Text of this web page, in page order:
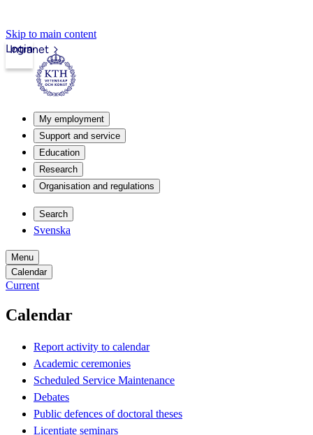
Skip to main content
Intranet
Login
My employment
Support and service
Education
Research
Organisation and regulations
Search
Svenska
Menu
Calendar
Current
Calendar
Report activity to calendar
Academic ceremonies
Scheduled Service Maintenance
Debates
Public defences of doctoral theses
Licentiate seminars